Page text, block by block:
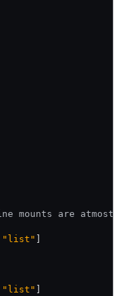
mounts are atmost
"list"
"list"